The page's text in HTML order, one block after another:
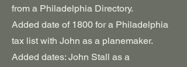
from a Philadelphia Directory.
Added date of 1800 for a Philadelphia
tax list with John as a planemaker.
Added dates: John Stall as a